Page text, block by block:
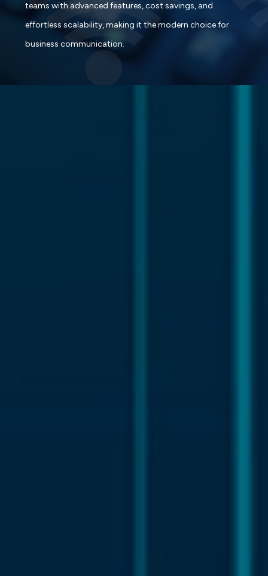
teams with advanced features, cost savings, and
effortless scalability, making it the modern choice for
business communication.